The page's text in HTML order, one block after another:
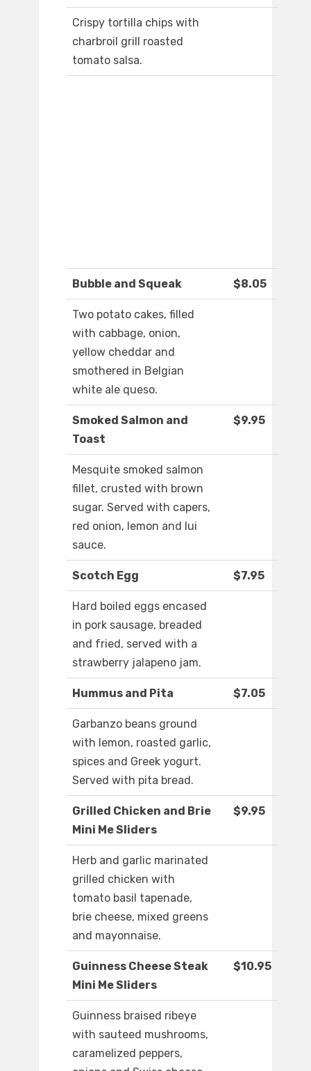
Crispy tortilla chips with
charbroil grill roasted
tomato salsa.
Bubble and Squeak $8.05
Two potato cakes, filled
with cabbage, onion,
yellow cheddar and
smothered in Belgian
white ale queso.
Smoked Salmon and
Toast
$9.95
Mesquite smoked salmon
fillet, crusted with brown
sugar. Served with capers,
red onion, lemon and lui
sauce.
Scotch Egg $7.95
Hard boiled eggs encased
in pork sausage, breaded
and fried, served with a
strawberry jalapeno jam.
Hummus and Pita $7.05
Garbanzo beans ground
with lemon, roasted garlic,
spices and Greek yogurt.
Served with pita bread.
Grilled Chicken and Brie
Mini Me Sliders
$9.95
Herb and garlic marinated
grilled chicken with
tomato basil tapenade,
brie cheese, mixed greens
and mayonnaise.
Guinness Cheese Steak
Mini Me Sliders
$10.95
Guinness braised ribeye
with sauteed mushrooms,
caramelized peppers,